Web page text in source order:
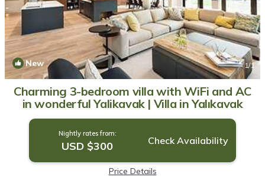
New 1/1
Charming 3-bedroom villa with WiFi and AC
in wonderful Yalikavak | Villa in Yalıkavak
Nightly rates from:
USD $300 Check Availability
Price Details